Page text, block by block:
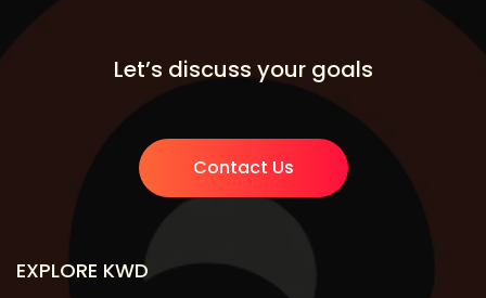
Let’s discuss your goals
Contact Us
EXPLORE KWD